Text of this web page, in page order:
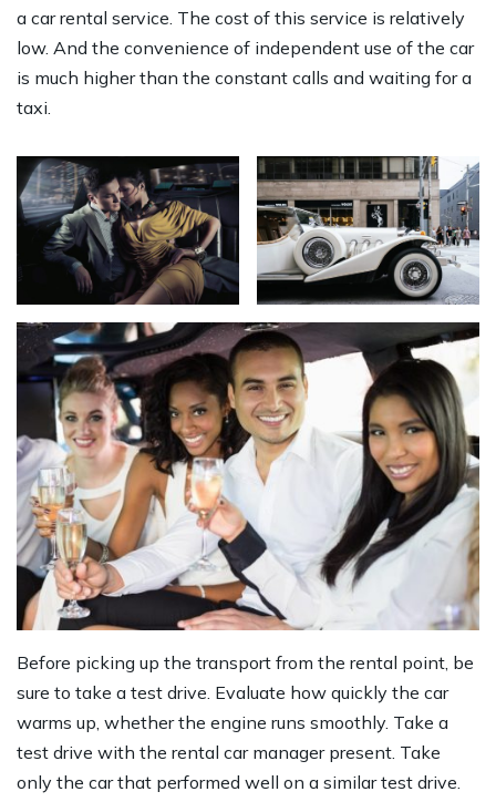
a car rental service. The cost of this service is relatively
low. And the convenience of independent use of the car
is much higher than the constant calls and waiting for a
taxi.
Before picking up the transport from the rental point, be
sure to take a test drive. Evaluate how quickly the car
warms up, whether the engine runs smoothly. Take a
test drive with the rental car manager present. Take
only the car that performed well on a similar test drive.